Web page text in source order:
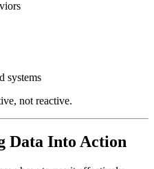
systems
not reactive.
Data Into Action